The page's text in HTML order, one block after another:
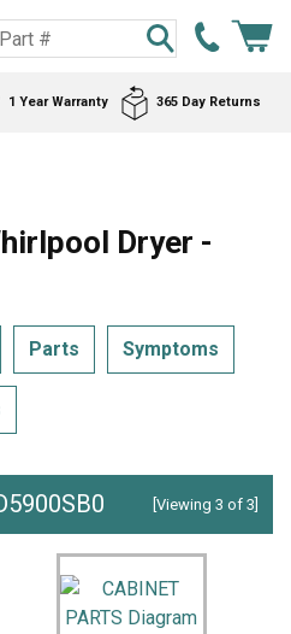
1 Year Warranty 365 Day Returns
Dryer -
Parts Symptoms
[Viewing 3 of 3]